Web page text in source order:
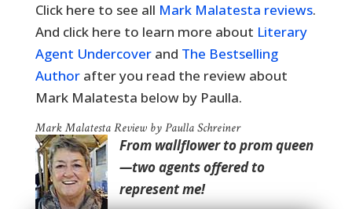
Click here to see all Mark Malatesta reviews.
And click here to learn more about Literary
Agent Undercoverand The Bestselling
Authorafter you read the review about
Mark Malatesta below by Paulla.
Mark Malatesta Review by Paulla Schreiner
From wallflower to prom queen
—two agents offered to
represent me!